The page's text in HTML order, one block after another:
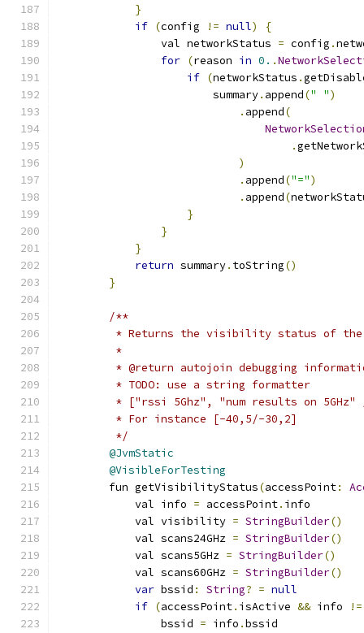
}
if (config != null)
{
                val networkStatus
= config .
for (reason in 0. .
if (networkStatus .
                        summary
. append(" ")
. append(
.
)
. append("=")
. append(
}
}
}
return summary. toString()
}
/**
* Returns the visibility status of
         *
* @return autojoin debugging
         * TODO: use a string formatter
* ["rssi 5Ghz", "num results on 5GHz"
         * For instance [-40,5/-30,2]
         */
@JvmStatic
@VisibleForTesting
        fun getVisibilityStatus
(accessPoint:
            val info
= accessPoint. info
            val visibility
= StringBuilder()
            val scans24GHz
= StringBuilder()
            val scans5GHz
= StringBuilder()
            val scans60GHz
= StringBuilder()
var bssid : String? = null
if (accessPoint. isActive && info
!=
                bssid
= info .bssid